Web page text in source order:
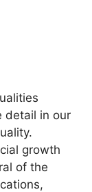
detail in our
growth
of the